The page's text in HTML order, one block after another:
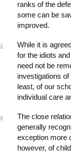
ranks of the
some can be
improved.
3
While it is
for the idiots
need not be
investigations
least, of our
individual care
4
The close
generally
exception more
however, of